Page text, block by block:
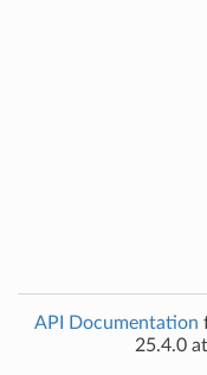
API Documentation
25.4.0